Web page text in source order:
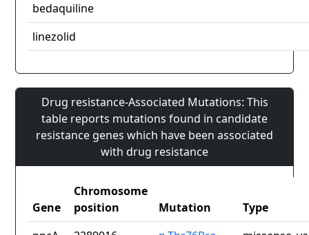
bedaquiline
linezolid
Drug resistance-Associated Mutations: This
table reports mutations found in candidate
resistance genes which have been associated
with drug resistance
Gene
Chromosome
position
Mutation
Type